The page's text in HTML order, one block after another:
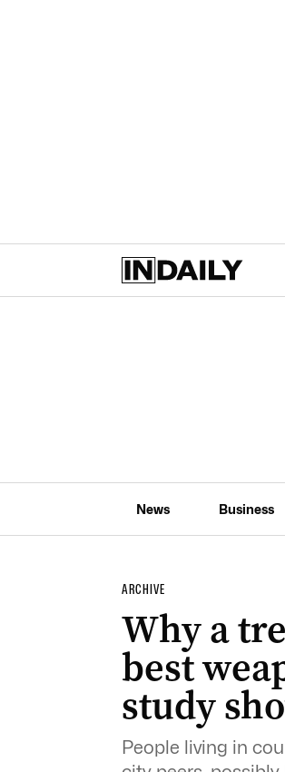
News Business
ARCHIVE
Why a
best
study
People living in